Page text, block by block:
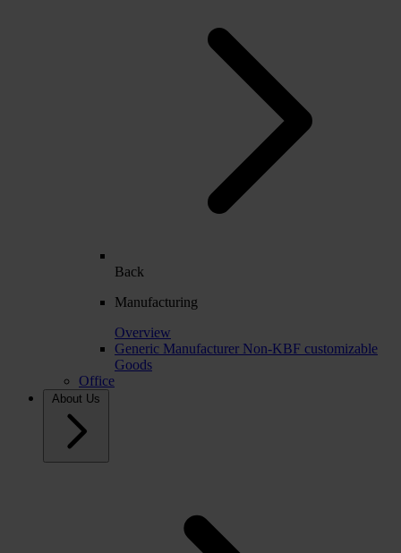
Back
Manufacturing
Overview
Generic Manufacturer Non-KBF customizable
Goods
Office
About Us